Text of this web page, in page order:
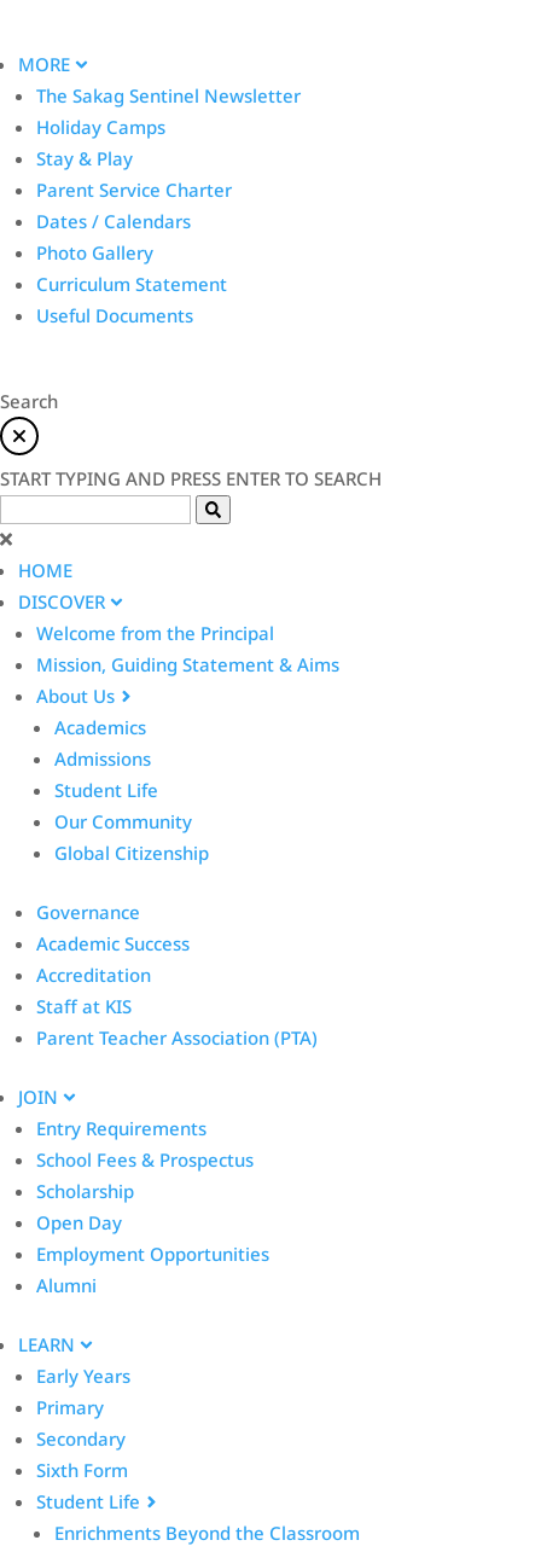
MORE
The Sakag Sentinel Newsletter
Holiday Camps
Stay & Play
Parent Service Charter
Dates / Calendars
Photo Gallery
Curriculum Statement
Useful Documents
Search
START TYPING AND PRESS ENTER TO SEARCH
HOME
DISCOVER
Welcome from the Principal
Mission, Guiding Statement & Aims
About Us
Academics
Admissions
Student Life
Our Community
Global Citizenship
Governance
Academic Success
Accreditation
Staff at KIS
Parent Teacher Association (PTA)
JOIN
Entry Requirements
School Fees & Prospectus
Scholarship
Open Day
Employment Opportunities
Alumni
LEARN
Early Years
Primary
Secondary
Sixth Form
Student Life
Enrichments Beyond the Classroom